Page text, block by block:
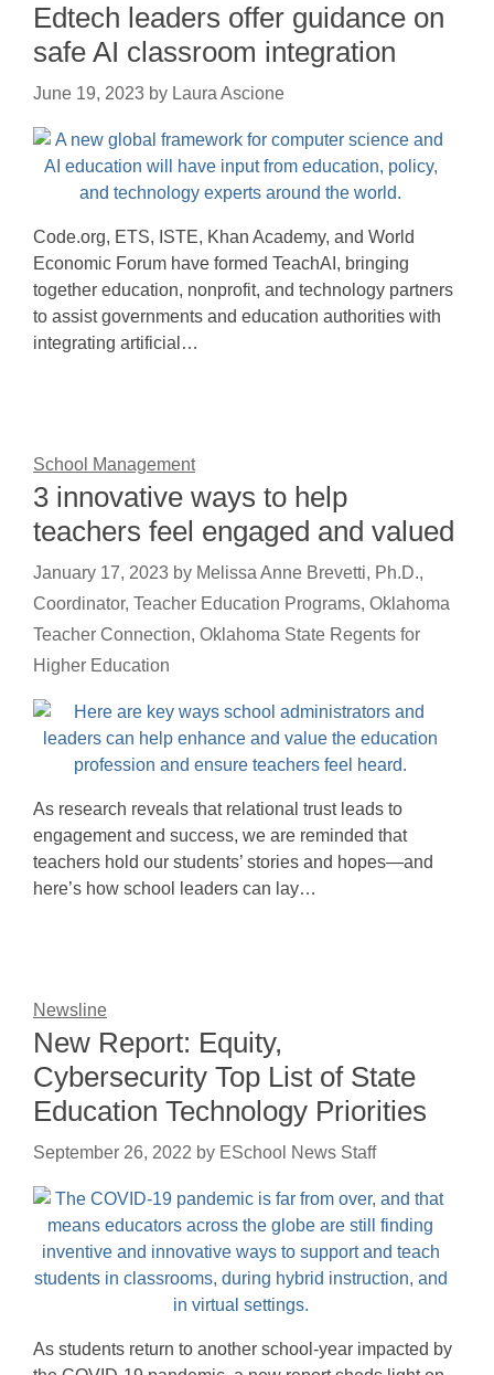
Edtech leaders offer guidance on
safe AI classroom integration
June 19, 2023 by Laura Ascione
Code.org, ETS, ISTE, Khan Academy, and World
Economic Forum have formed TeachAI, bringing
together education, nonprofit, and technology partners
to assist governments and education authorities with
integrating artificial…
School Management
3 innovative ways to help
teachers feel engaged and valued
January 17, 2023 by Melissa Anne Brevetti, Ph.D.,
Coordinator, Teacher Education Programs, Oklahoma
Teacher Connection, Oklahoma State Regents for
Higher Education
As research reveals that relational trust leads to
engagement and success, we are reminded that
teachers hold our students’ stories and hopes—and
here’s how school leaders can lay…
Newsline
New Report: Equity,
Cybersecurity Top List of State
Education Technology Priorities
September 26, 2022 by ESchool News Staff
As students return to another school-year impacted by